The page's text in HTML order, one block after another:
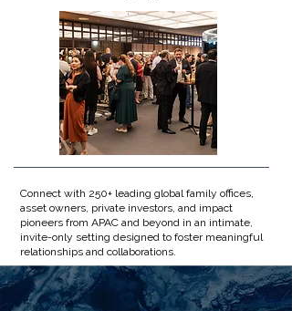
Connect with 250+ leading global family offices,
asset owners, private investors, and impact
pioneers from APAC and beyond in an intimate,
invite-only setting designed to foster meaningful
relationships and collaborations.​